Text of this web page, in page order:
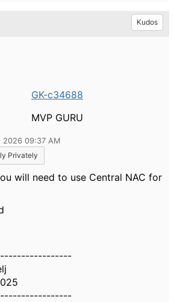
Kudos
GK-c34688
MVP GURU
2026 09:37 AM
Privately
will need to use Central NAC for